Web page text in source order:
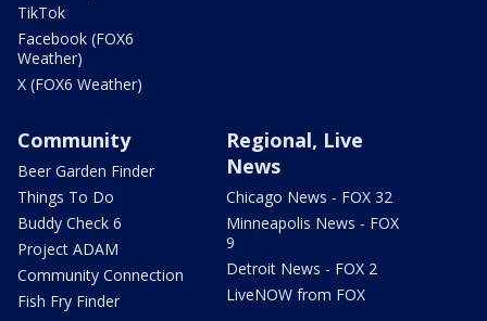
TikTok
Facebook (FOX6
Weather)
X (FOX6 Weather)
Community
Beer Garden Finder
Things To Do
Buddy Check 6
Project ADAM
Community Connection
Fish Fry Finder
Regional, Live
News
Chicago News - FOX 32
Minneapolis News - FOX
9
Detroit News - FOX 2
LiveNOW from FOX